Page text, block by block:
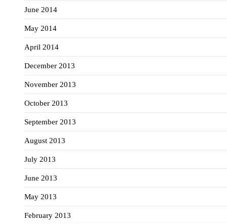
June 2014
May 2014
April 2014
December 2013
November 2013
October 2013
September 2013
August 2013
July 2013
June 2013
May 2013
February 2013